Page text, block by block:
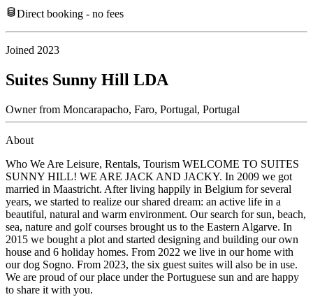
Direct booking - no fees
Joined 2023
Suites Sunny Hill LDA
Ownerfrom Moncarapacho, Faro, Portugal, Portugal
About
Who We Are Leisure, Rentals, Tourism WELCOME TO SUITES
SUNNY HILL! WE ARE JACK AND JACKY. In 2009 we got
married in Maastricht. After living happily in Belgium for several
years, we started to realize our shared dream: an active life in a
beautiful, natural and warm environment. Our search for sun, beach,
sea, nature and golf courses brought us to the Eastern Algarve. In
2015 we bought a plot and started designing and building our own
house and 6 holiday homes. From 2022 we live in our home with
our dog Sogno. From 2023, the six guest suites will also be in use.
We are proud of our place under the Portuguese sun and are happy
to share it with you.